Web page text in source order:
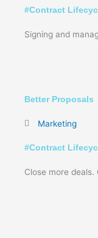
#Contract
Signing and
Better Proposals
Marketing
#Contract
Close more deals.